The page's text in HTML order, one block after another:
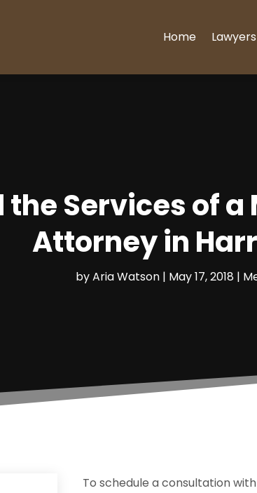
Home Lawyers
the Services of
Attorney in
byAria Watson | May 17, 2018 |
To schedule a consultation